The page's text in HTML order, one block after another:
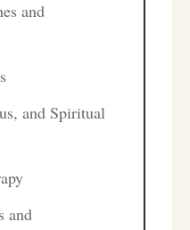
and
and Spiritual
and